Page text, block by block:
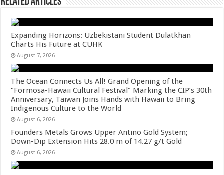
Expanding Horizons: Uzbekistani Student Dulatkhan
Charts His Future at CUHK
August 7, 2026
The Ocean Connects Us All! Grand Opening of the
“Formosa-Hawaii Cultural Festival” Marking the CIP’s 30th
Anniversary, Taiwan Joins Hands with Hawaii to Bring
Indigenous Culture to the World
August 6, 2026
Founders Metals Grows Upper Antino Gold System;
Down-Dip Extension Hits 28.0 m of 14.27 g/t Gold
August 6, 2026